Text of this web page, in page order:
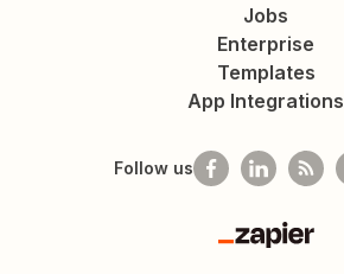
Jobs
Enterprise
Templates
App Integrations
Follow us
Zapier